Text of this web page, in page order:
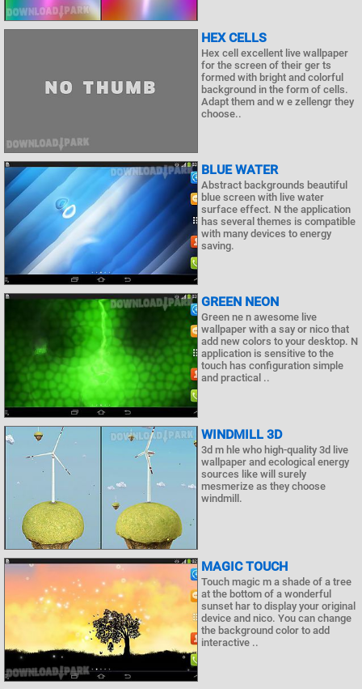
HEX CELLS
Hex cell excellent live wallpaper
for the screen of their ger ts
formed with bright and colorful
background in the form of cells.
Adapt them and w e zellengr they
choose..
BLUE WATER
Abstract backgrounds beautiful
blue screen with live water
surface effect. N the application
has several themes is compatible
with many devices to energy
saving.
GREEN NEON
Green ne n awesome live
wallpaper with a say or nico that
add new colors to your desktop. N
application is sensitive to the
touch has configuration simple
and practical ..
WINDMILL 3D
3d m hle who high-quality 3d live
wallpaper and ecological energy
sources like will surely
mesmerize as they choose
windmill.
MAGIC TOUCH
Touch magic m a shade of a tree
at the bottom of a wonderful
sunset har to display your original
device and nico. You can change
the background color to add
interactive ..